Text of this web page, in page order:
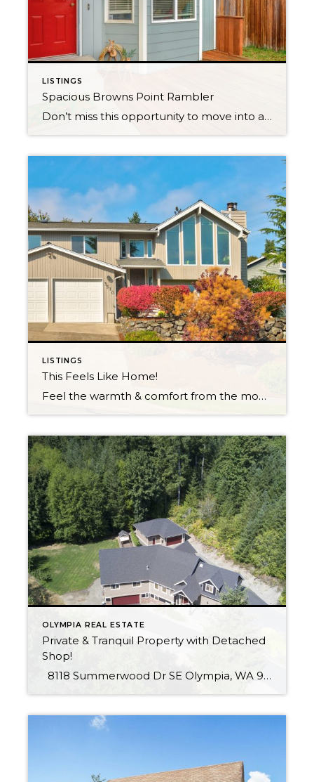
LISTINGS
Spacious Browns Point Rambler
Don’t miss this opportunity to move into a superb neighborhood where homes are rarely for sale. Polished rambler lives large with a flowing layout and vaulted ceilings. Skylights provide opulent natural light throughout. Easily entertain in the bright updated kitchen with island prep sink, gas range and two eating bars. Relax year round on covered […]
LISTINGS
This Feels Like Home!
Feel the warmth & comfort from the moment you enter! Open & inviting entryway, flanked with brilliant cherry hardwoods. Exquisite view home, located in renowned neighborhood, perched on an expansive corner lot. Luminous natural light shines throughout, breathtaking mountain & territorial views. Entertain with ease, open floor plan with formal living/dining room, updated kitchen. Extended […]
OLYMPIA REAL ESTATE
Private & Tranquil Property with Detached
Shop!
8118 Summerwood Dr SE Olympia, WA 98513 Immaculate & thoughtfully designed home on expansive private & tranquil lot. Extremely efficient systems throughout; ductless A/C, hydronic heating & radiant floors. Quality construction, no detail spared! As if that is not enough, a total of 4 garage spaces, including a detached 1,000 sq ft shop with […]